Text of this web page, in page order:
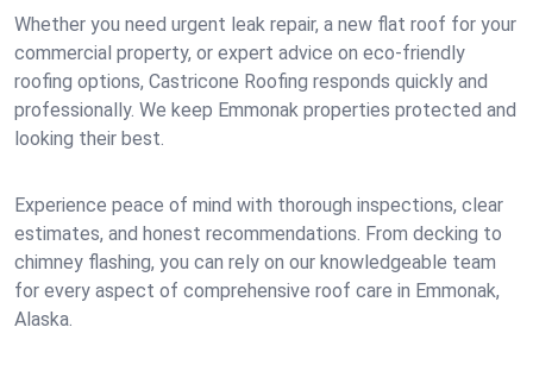
Whether you need urgent leak repair, a new flat roof for your
commercial property, or expert advice on eco-friendly
roofing options, Castricone Roofing responds quickly and
professionally. We keep Emmonak properties protected and
looking their best.
Experience peace of mind with thorough inspections, clear
estimates, and honest recommendations. From decking to
chimney flashing, you can rely on our knowledgeable team
for every aspect of comprehensive roof care in Emmonak,
Alaska.